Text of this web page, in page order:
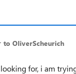
to OliverScheurich
for, i am